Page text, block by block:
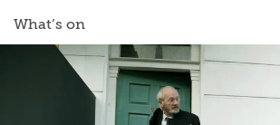
What’s on